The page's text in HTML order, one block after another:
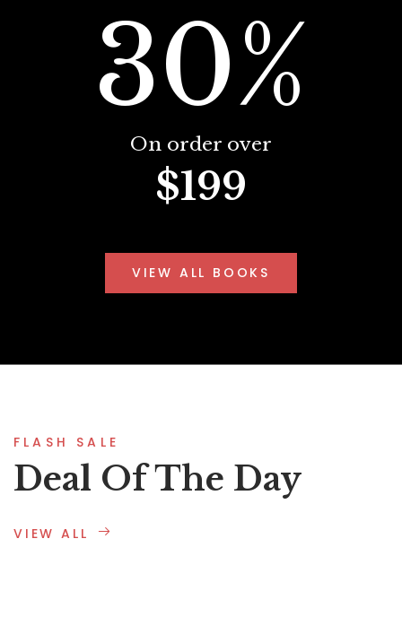
30%
On order over
$199
VIEW ALL BOOKS
FLASH SALE
Deal Of The Day
VIEW ALL